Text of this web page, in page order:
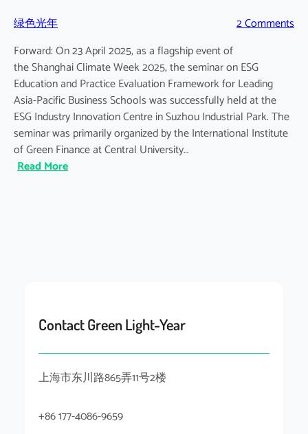
绿色光年
2 Comments
Forward: On 23 April 2025, as a flagship event of
the Shanghai Climate Week 2025, the seminar on ESG
Education and Practice Evaluation Framework for Leading
Asia-Pacific Business Schools was successfully held at the
ESG Industry Innovation Centre in Suzhou Industrial Park. The
seminar was primarily organized by the International Institute
of Green Finance at Central University…
Read More:
the
&
for
Contact Green Light-Year
上海市东川路865弄11号2楼
+86 177-4086-9659